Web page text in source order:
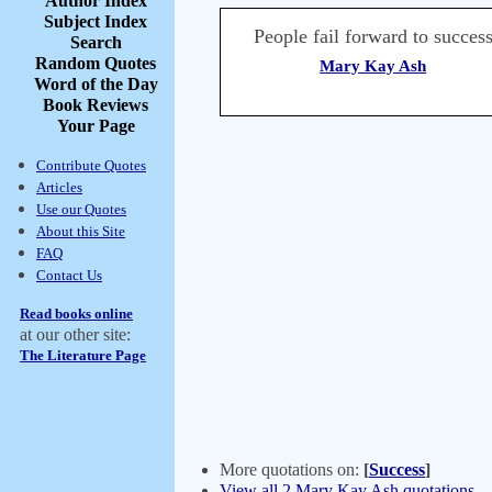
Subject Index
Search
Random Quotes
Word of the Day
Book Reviews
Your Page
Contribute Quotes
Articles
Use our Quotes
About this Site
FAQ
Contact Us
Read books online
at our other site:
The Literature Page
People fail forward to
Mary Kay Ash
More quotations on: [Success]